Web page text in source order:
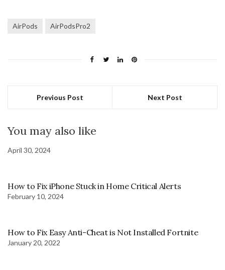
AirPods AirPodsPro2
Previous Post Next Post
You may also like
April 30, 2024
How to Fix iPhone Stuck in Home Critical Alerts
February 10, 2024
How to Fix Easy Anti-Cheat is Not Installed Fortnite
January 20, 2022